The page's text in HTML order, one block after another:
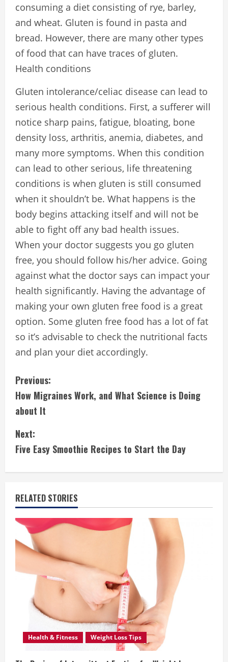
consuming a diet consisting of rye, barley,
and wheat. Gluten is found in pasta and
bread. However, there are many other types
of food that can have traces of gluten.
Health conditions
Gluten intolerance/celiac disease can lead to
serious health conditions. First, a sufferer will
notice sharp pains, fatigue, bloating, bone
density loss, arthritis, anemia, diabetes, and
many more symptoms. When this condition
can lead to other serious, life threatening
conditions is when gluten is still consumed
when it shouldn’t be. What happens is the
body begins attacking itself and will not be
able to fight off any bad health issues.
When your doctor suggests you go gluten
free, you should follow his/her advice. Going
against what the doctor says can impact your
health significantly. Having the advantage of
making your own gluten free food is a great
option. Some gluten free food has a lot of fat
so it’s advisable to check the nutritional facts
and plan your diet accordingly.
C
o
n
t
i
n
u
e
R
e
Previous:
How Migraines Work, and What Science is Doing
about It
Next:
Five Easy Smoothie Recipes to Start the Day
RELATED STORIES
Health & Fitness Weight Loss Tips